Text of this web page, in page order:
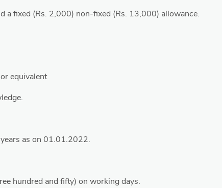
a fixed (Rs. 2,000) non-fixed (Rs. 13,000) allowance.
equivalent
as on 01.01.2022.
hundred and fifty) on working days.